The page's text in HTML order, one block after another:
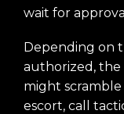
wait for
Depending on
authorized,
might scramble
escort, call